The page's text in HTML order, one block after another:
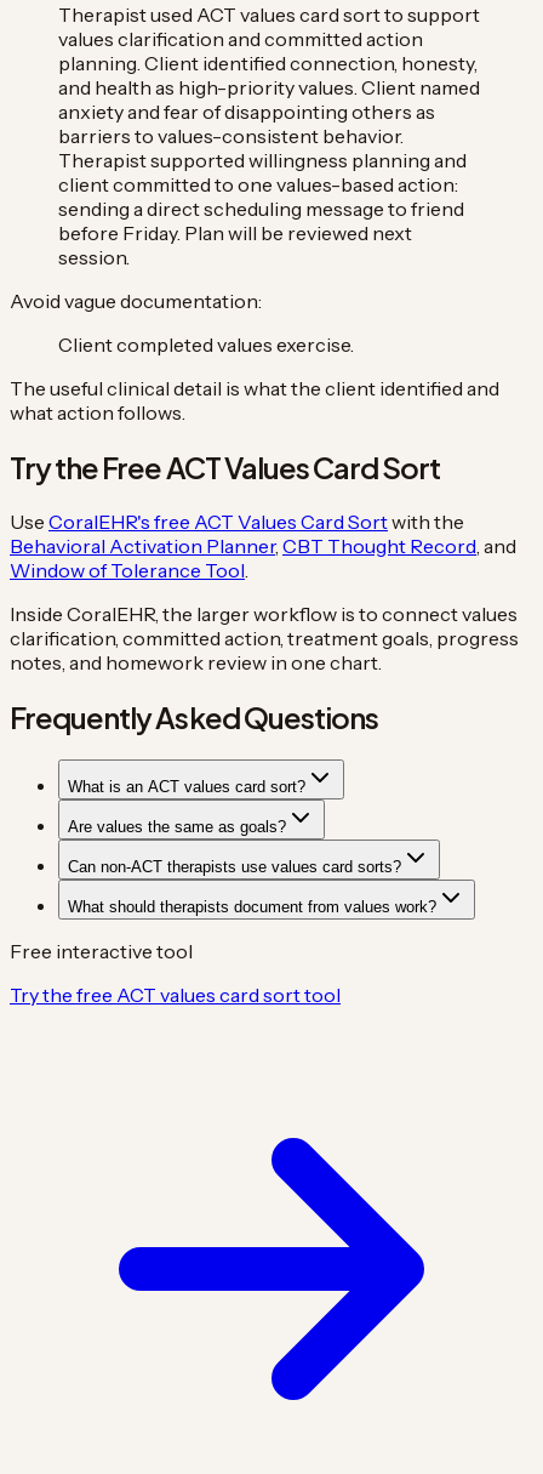
Therapist used ACT values card sort to support
values clarification and committed action
planning. Client identified connection, honesty,
and health as high-priority values. Client named
anxiety and fear of disappointing others as
barriers to values-consistent behavior.
Therapist supported willingness planning and
client committed to one values-based action:
sending a direct scheduling message to friend
before Friday. Plan will be reviewed next
session.
Avoid vague documentation:
Client completed values exercise.
The useful clinical detail is what the client identified and
what action follows.
Try the Free ACT Values Card Sort
Use CoralEHR's free ACT Values Card Sortwith the
Behavioral Activation Planner, CBT Thought Record , and
Window of Tolerance Tool
Inside CoralEHR, the larger workflow is to connect values
clarification, committed action, treatment goals, progress
notes, and homework review in one chart.
Frequently Asked Questions
What is an ACT values card sort?
Are values the same as goals?
Can non-ACT therapists use values card sorts?
What should therapists document from values work?
Free interactive tool
Try the free ACT values card sort tool